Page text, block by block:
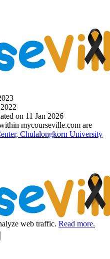
on 11 Jan 2026
mycourseville.com are
Chulalongkorn University
web traffic. Read more.